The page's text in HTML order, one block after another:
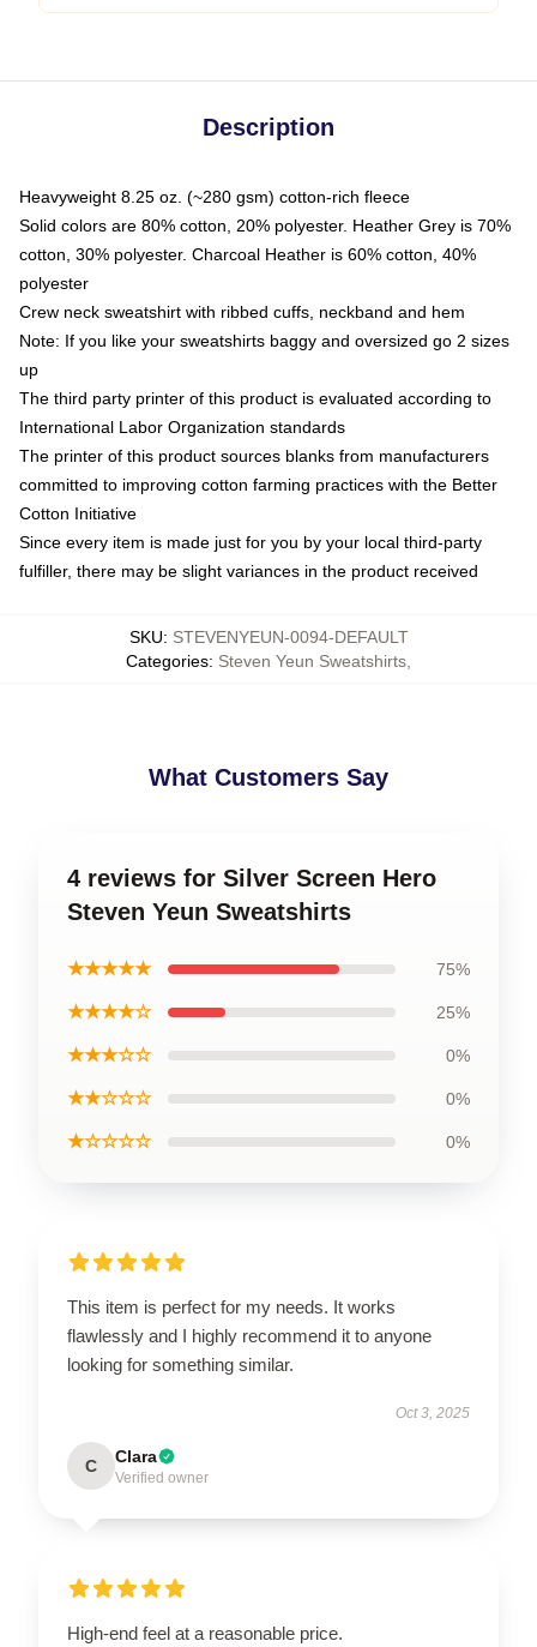
Description
Heavyweight 8.25 oz. (~280 gsm) cotton-rich fleece
Solid colors are 80% cotton, 20% polyester. Heather Grey is 70%
cotton, 30% polyester. Charcoal Heather is 60% cotton, 40%
polyester
Crew neck sweatshirt with ribbed cuffs, neckband and hem
Note: If you like your sweatshirts baggy and oversized go 2 sizes
up
The third party printer of this product is evaluated according to
International Labor Organization standards
The printer of this product sources blanks from manufacturers
committed to improving cotton farming practices with the Better
Cotton Initiative
Since every item is made just for you by your local third-party
fulfiller, there may be slight variances in the product received
SKU: STEVENYEUN-0094-DEFAULT
Categories: Steven Yeun Sweatshirts
What Customers Say
4 reviews for Silver Screen Hero
Steven Yeun Sweatshirts
★★★★★ 75%
★★★★☆ 25%
★★★☆☆ 0%
★★☆☆☆ 0%
★☆☆☆☆ 0%
This item is perfect for my needs. It works
flawlessly and I highly recommend it to anyone
looking for something similar.
Oct 3, 2025
C Clara
Verified owner
High-end feel at a reasonable price.